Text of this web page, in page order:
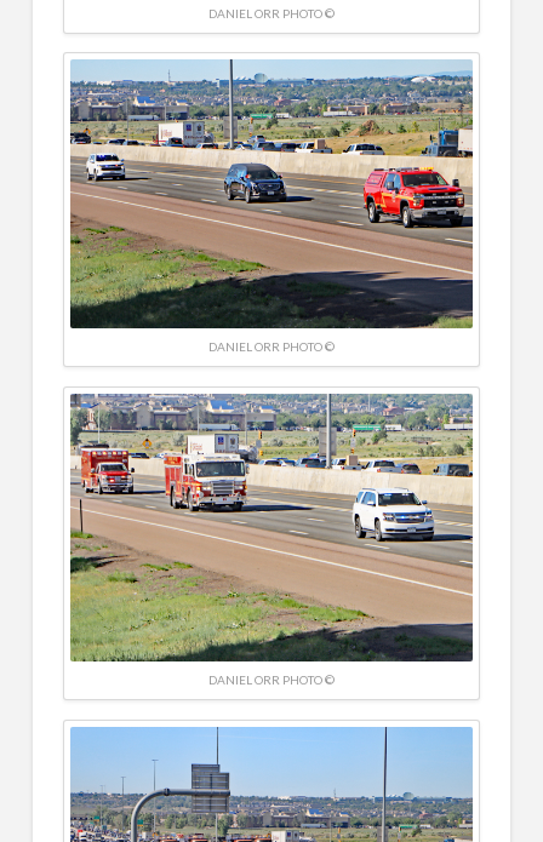
DANIEL ORR PHOTO ©
DANIEL ORR PHOTO ©
DANIEL ORR PHOTO ©